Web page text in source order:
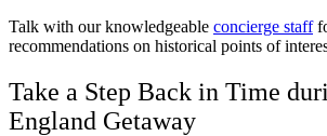
Talk with our knowledgeable concierge staff
recommendations on historical points of
Take a Step Back in Time
England Getaway